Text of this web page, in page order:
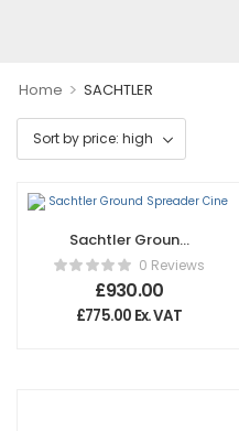
Home > SACHTLER
Sachtler Ground
Spreader Cine
0 Reviews
£930.00
£775.00 Ex. VAT